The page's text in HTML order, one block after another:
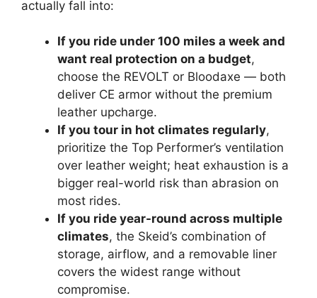
actually fall into:
If you ride under 100 miles a week and
want real protection on a budget,
choose the REVOLT or Bloodaxe — both
deliver CE armor without the premium
leather upcharge.
If you tour in hot climates regularly,
prioritize the Top Performer’s ventilation
over leather weight; heat exhaustion is a
bigger real-world risk than abrasion on
most rides.
If you ride year-round across multiple
climates, the Skeid’s combination of
storage, airflow, and a removable liner
covers the widest range without
compromise.